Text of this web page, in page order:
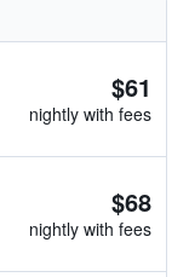
$61
nightly with fees
$68
nightly with fees